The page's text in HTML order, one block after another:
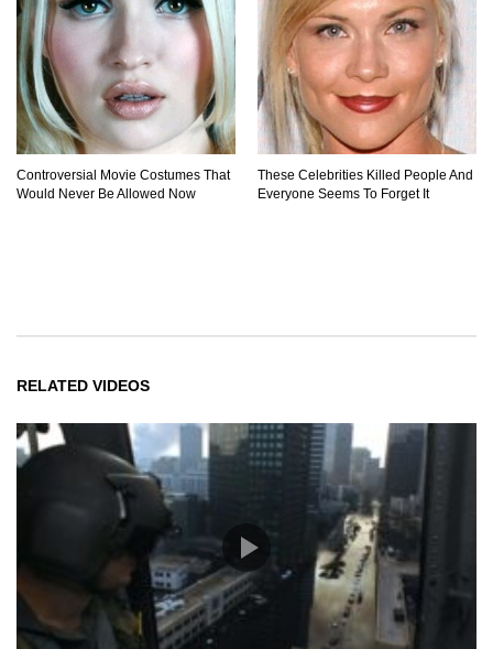
Controversial Movie Costumes That
Would Never Be Allowed Now
These Celebrities Killed People And
Everyone Seems To Forget It
RELATED VIDEOS